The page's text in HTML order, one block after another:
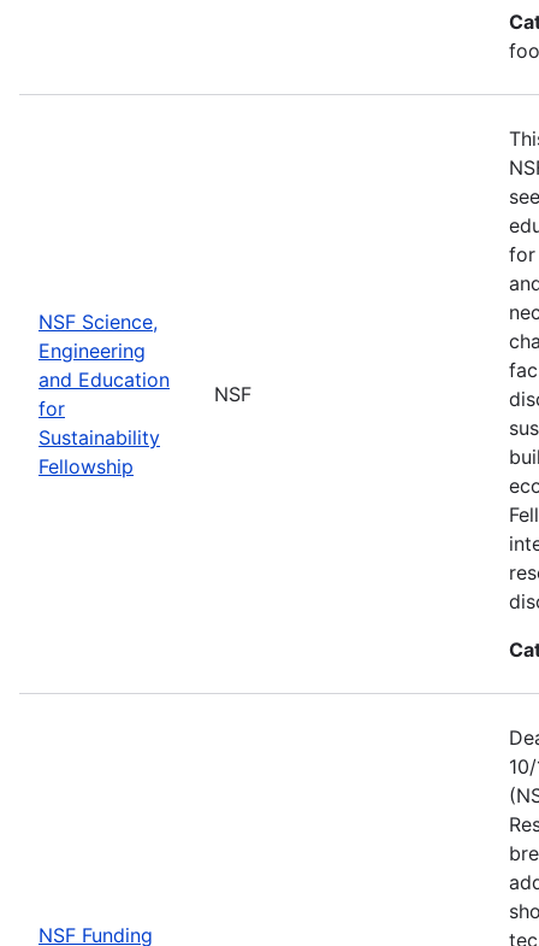
NSF Science,
Engineering
and Education
for
Sustainability
Fellowship
NSF
for
NSF Funding